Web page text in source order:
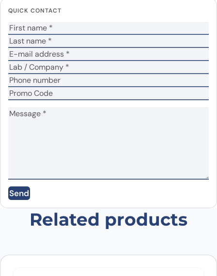
Your rating *
Your review*
Name*
Save my name, email, and website in this
browser for the next time I comment.
QUICK CONTACT
Send
Related products